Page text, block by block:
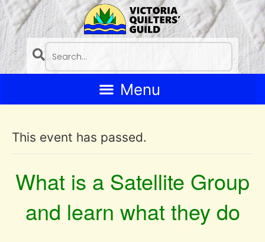
This event has passed.
What is a Satellite Group
and learn what they do